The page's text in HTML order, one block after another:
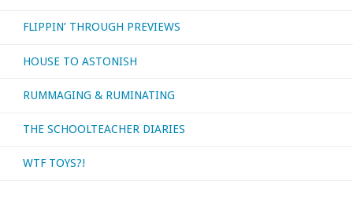
…
6?"
FLIPPIN’ THROUGH PREVIEWS
HOUSE TO ASTONISH
RUMMAGING & RUMINATING
THE SCHOOLTEACHER DIARIES
WTF TOYS?!